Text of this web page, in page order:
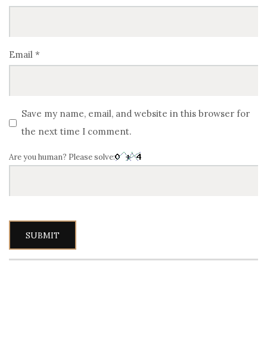
Email *
Save my name, email, and website in this browser for
the next time I comment.
Are you human? Please solve: